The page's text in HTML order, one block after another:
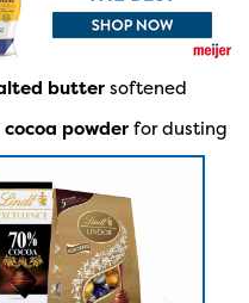
butter softened
cocoa powder for dusting